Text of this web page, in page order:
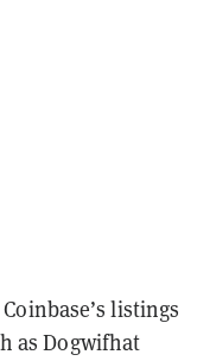
listings
as Dogwifhat